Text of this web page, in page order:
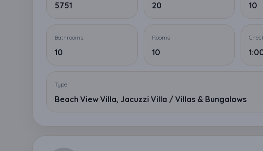
5751 20 10
Bathrooms
10
Rooms
10
Type
Beach View Villa, Jacuzzi Villa / Villas & Bungalows